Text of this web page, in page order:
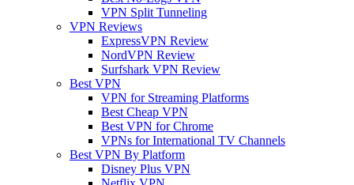
VPN Split Tunneling
VPN Reviews
ExpressVPN Review
NordVPN Review
Surfshark VPN Review
Best VPN
VPN for Streaming Platforms
Best Cheap VPN
Best VPN for Chrome
VPNs for International TV Channels
Best VPN By Platform
Disney Plus VPN